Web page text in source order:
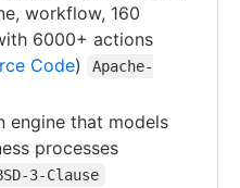
workflow, 160
6000+ actions
Code)
Apache-
engine that models
processes
3-Clause